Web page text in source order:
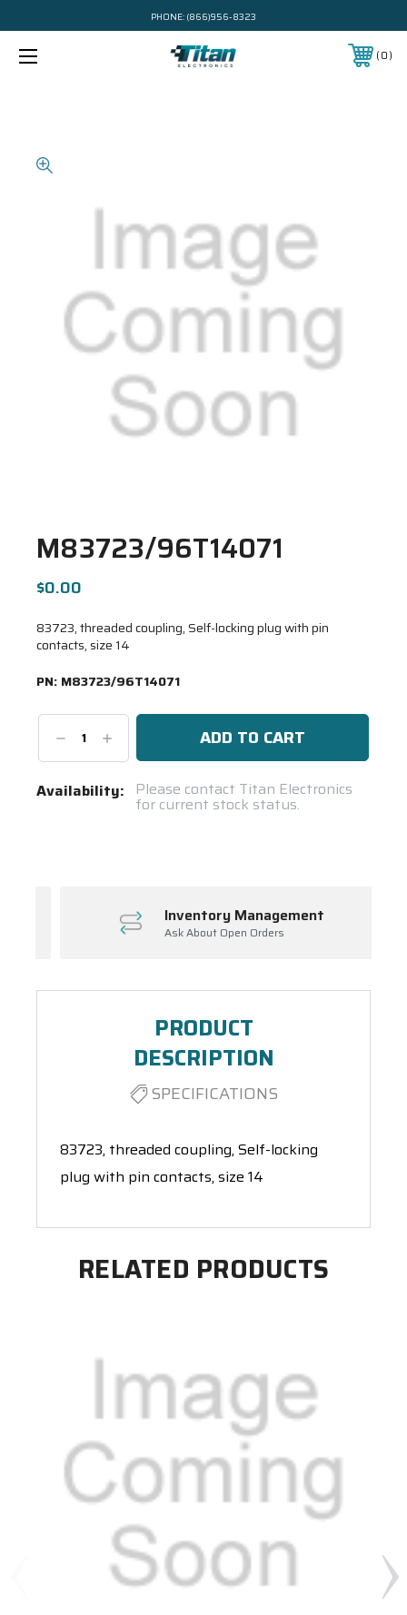
PHONE: (866)956-8323
0
M83723/96T14071
$0.00
83723, threaded coupling, Self-locking plug with pin
contacts, size 14
PN: M83723/96T14071
DecreaseIncrease
Quantity:
Current
Availability: Please contact Titan Electronics
for current stock status.
Inventory Management
Ask About Open Orders
PRODUCT
DESCRIPTION
SPECIFICATIONS
83723, threaded coupling, Self-locking
plug with pin contacts, size 14
RELATED PRODUCTS